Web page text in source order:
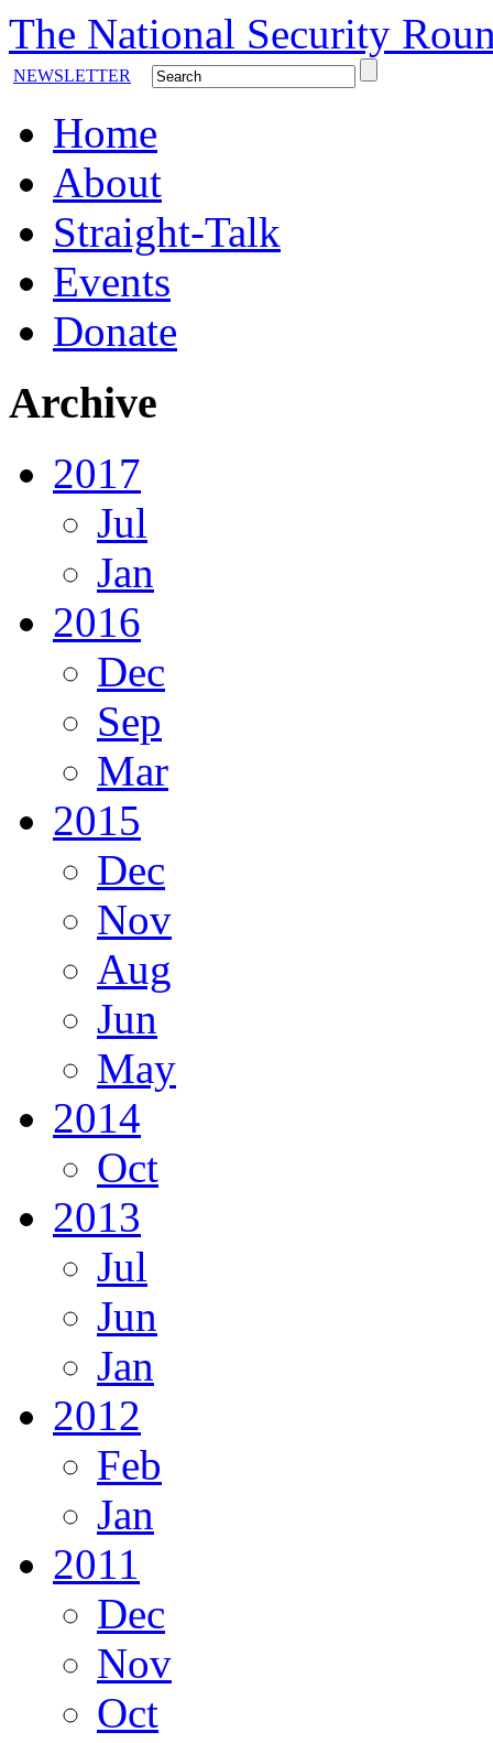
The National Security
NEWSLETTER
Home
About
Straight-Talk
Events
Donate
Archive
2017
Jul
Jan
2016
Dec
Sep
Mar
2015
Dec
Nov
Aug
Jun
May
2014
Oct
2013
Jul
Jun
Jan
2012
Feb
Jan
2011
Dec
Nov
Oct